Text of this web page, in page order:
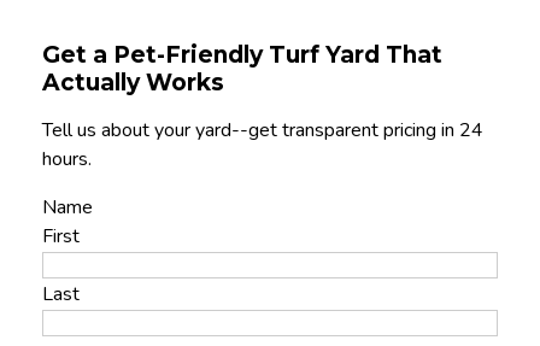
Get a Pet-Friendly Turf Yard That
Actually Works
Tell us about your yard--get transparent pricing in 24
hours.
Name
First
Last